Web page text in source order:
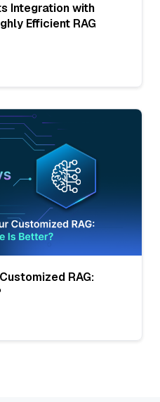
Integration with
Efficient RAG
RAG: